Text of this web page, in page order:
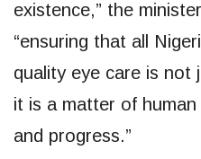
existence,” the
“ensuring that all
quality eye care is not
it is a matter of
and progress.”